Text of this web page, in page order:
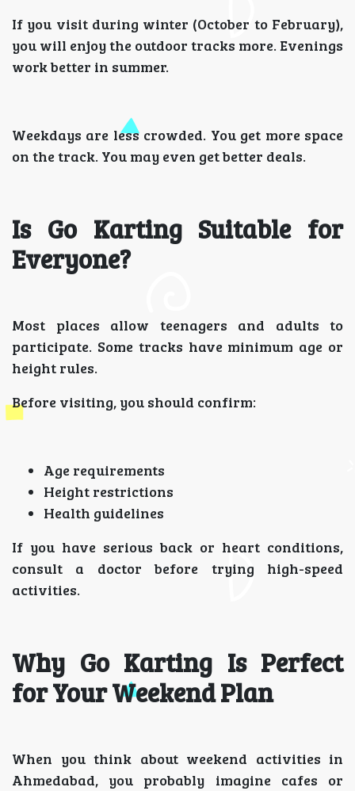
If you visit during winter (October to February),
you will enjoy the outdoor tracks more. Evenings
work better in summer.
Weekdays are less crowded. You get more space
on the track. You may even get better deals.
Is Go Karting Suitable for
Everyone?
Most places allow teenagers and adults to
participate. Some tracks have minimum age or
height rules.
Before visiting, you should confirm:
Age requirements
Height restrictions
Health guidelines
If you have serious back or heart conditions,
consult a doctor before trying high-speed
activities.
Why Go Karting Is Perfect
for Your Weekend Plan
When you think about weekend activities in
Ahmedabad, you probably imagine cafes or